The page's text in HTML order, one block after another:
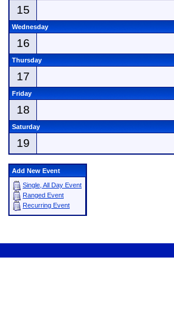
15
Wednesday
16
Thursday
17
Friday
18
Saturday
19
Add New Event
Single, All Day Event
Ranged Event
Recurring Event